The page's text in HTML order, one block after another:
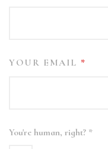
YOUR EMAIL *
You're human, right? *